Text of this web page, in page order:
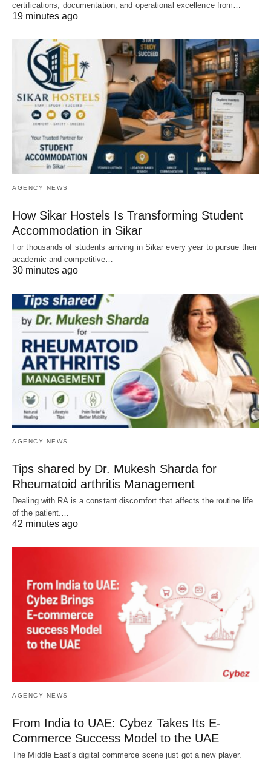
certifications, documentation, and operational excellence from…
19 minutes ago
AGENCY NEWS
How Sikar Hostels Is Transforming Student
Accommodation in Sikar
For thousands of students arriving in Sikar every year to pursue their
academic and competitive…
30 minutes ago
AGENCY NEWS
Tips shared by Dr. Mukesh Sharda for
Rheumatoid arthritis Management
Dealing with RA is a constant discomfort that affects the routine life
of the patient.…
42 minutes ago
AGENCY NEWS
From India to UAE: Cybez Takes Its E-
Commerce Success Model to the UAE
The Middle East's digital commerce scene just got a new player.